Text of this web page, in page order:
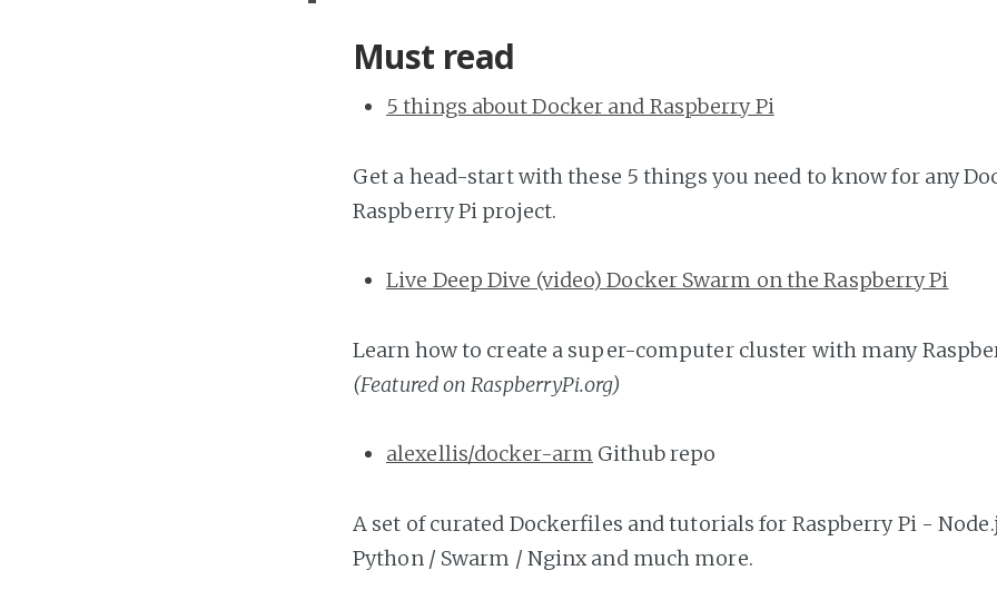
Must read
5 things about Docker and Raspberry Pi
Get a head-start with these 5 things you need to know for any
Raspberry Pi project.
Live Deep Dive (video) Docker Swarm on the Raspberry Pi
Learn how to create a super-computer cluster with many
(Featured on RaspberryPi.org)
alexellis/docker-arm Github repo
A set of curated Dockerfiles and tutorials for Raspberry Pi -
Python / Swarm / Nginx and much more.